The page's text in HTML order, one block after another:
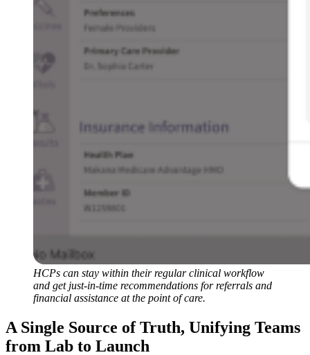
HCPs can stay within their regular clinical workflow
and get just-in-time recommendations for referrals and
financial assistance at the point of care.
A Single Source of Truth, Unifying Teams
from Lab to Launch